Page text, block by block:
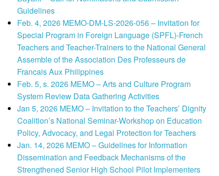
Guidelines
Feb. 4, 2026 MEMO-DM-LS-2026-056 – Invitation for
Special Program in Foreign Language (SPFL)-French
Teachers and Teacher-Trainers to the National General
Assemble of the Association Des Professeurs de
Francais Aux Philippines
Feb. 5, s. 2026 MEMO – Arts and Culture Program
System Review Data Gathering Activities
Jan 5, 2026 MEMO – Invitation to the Teachers’ Dignity
Coalition’s National Seminar-Workshop on Education
Policy, Advocacy, and Legal Protection for Teachers
Jan. 14, 2026 MEMO – Guidelines for Information
Dissemination and Feedback Mechanisms of the
Strengthened Senior High School Pilot Implementers